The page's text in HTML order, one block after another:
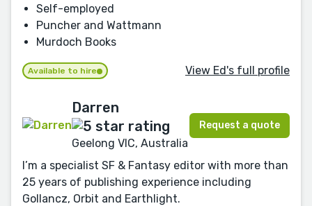
Self-employed
Puncher and Wattmann
Murdoch Books
Available to hire View Ed's full profile
Darren
Geelong VIC, Australia
Request a quote
I’m a specialist SF & Fantasy editor with more than
25 years of publishing experience including
Gollancz, Orbit and Earthlight.